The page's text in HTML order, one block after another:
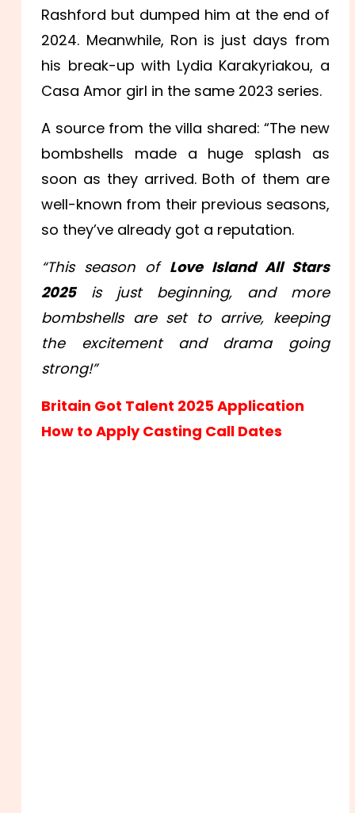
Rashford but dumped him at the end of
2024. Meanwhile, Ron is just days from
his break-up with Lydia Karakyriakou, a
Casa Amor girl in the same 2023 series.
A source from the villa shared: “The new
bombshells made a huge splash as
soon as they arrived. Both of them are
well-known from their previous seasons,
so they’ve already got a reputation.
“This season of Love Island All Stars
2025is just beginning, and more
bombshells are set to arrive, keeping
the excitement and drama going
strong!”
Britain Got Talent 2025 Application
How to Apply Casting Call Dates